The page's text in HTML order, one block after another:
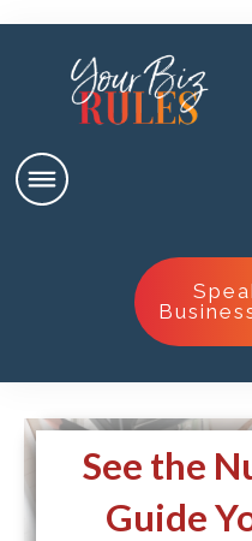
See the
Guide